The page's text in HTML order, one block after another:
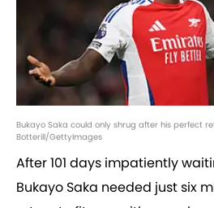
Bukayo Saka could only shrug after his perfect
Botterill/GettyImages
After 101 days impatiently
Bukayo Saka needed just six